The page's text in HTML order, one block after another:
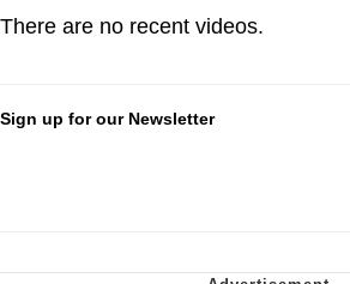
There are no recent videos.
Sign up for our Newsletter